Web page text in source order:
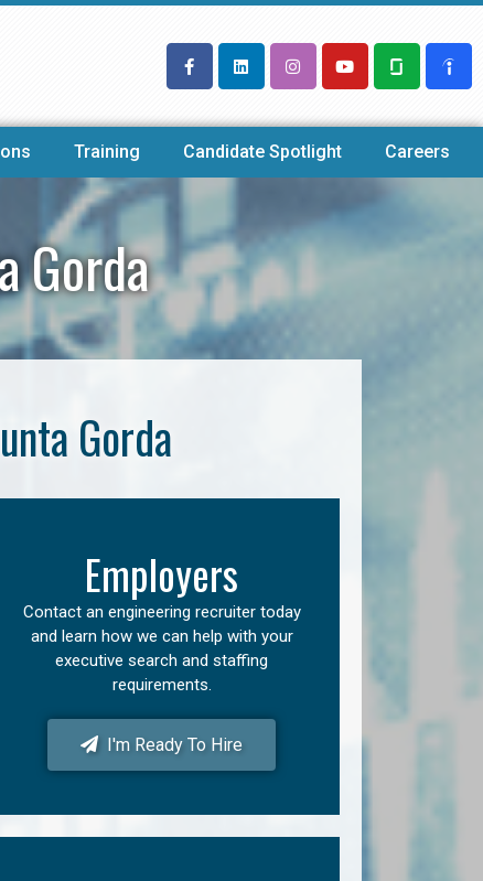
Training Candidate Spotlight Careers
Gorda
Gorda
Employers
Contact an engineering recruiter today
and learn how we can help with your
executive search and staffing
requirements.
I'm Ready To Hire